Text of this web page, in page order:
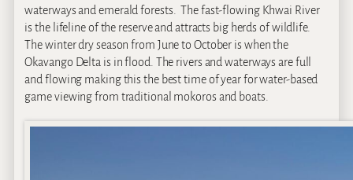
waterways and emerald forests. The fast-flowing Khwai River
is the lifeline of the reserve and attracts big herds of wildlife.
The winter dry season from June to October is when the
Okavango Delta is in flood. The rivers and waterways are full
and flowing making this the best time of year for water-based
game viewing from traditional mokoros and boats.